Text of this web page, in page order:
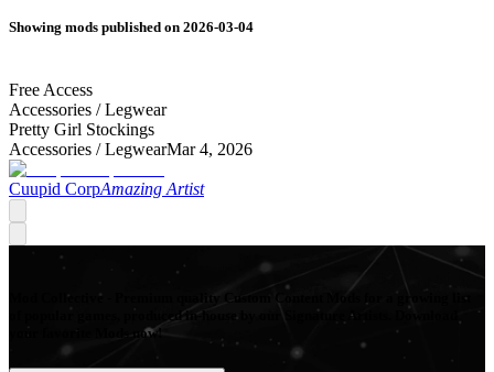
Showing mods published on 2026-03-04
Free Access
Accessories /Legwear
Pretty Girl Stockings
Accessories /LegwearMar 4, 2026
Cuupid CorpAmazing Artist
Mod Collective - Premium quality Custom Content Mods for a growing list
of popular games, produced in-house by our Signature Artists. Download
your favorite Mods now!